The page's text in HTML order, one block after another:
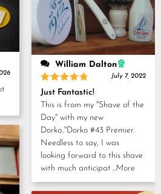
William Dalton
Rated 5
out of 5
July 7, 2022
Just Fantastic!
This is from my "Shave of the
Day" with my new
Dorko.."Dorko #43 Premier.
Needless to say, I was
looking forward to this shave
with much anticipat ...More